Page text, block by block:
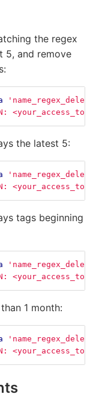
the regex
5, and remove
the latest 5:
tags beginning
1 month: